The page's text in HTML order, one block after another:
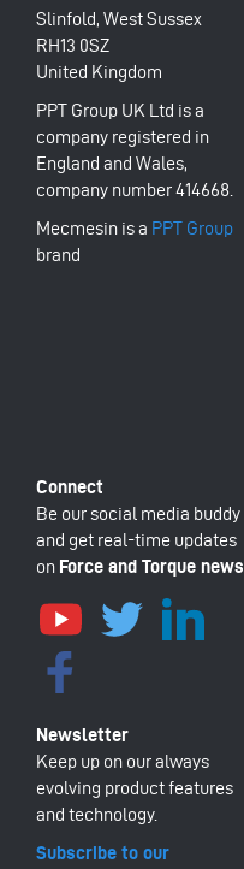
Slinfold, West Sussex
RH13 0SZ
United Kingdom
PPT Group UK Ltd is a
company registered in
England and Wales,
company number 414668.
Mecmesin is a PPT Group
brand
Be our social media buddy
and get real-time updates
on Force and Torque news
Keep up on our always
evolving product features
and technology.
Subscribe to our